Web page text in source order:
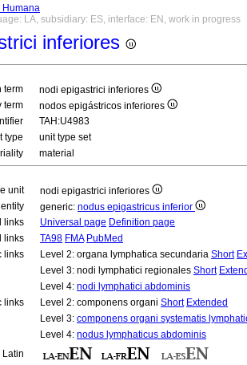
Humana
LA, subsidiary: ES, interface: EN, work in progress
inferiores
term
nodi epigastrici inferiores
term
nodos epigástricos inferiores
TAH:U4983
type
unit type set
material
unit
nodi epigastrici inferiores
generic: nodus epigastricus inferior
links
Universal page Definition page
links
TA98 FMA PubMed
links
Level 2: organa lymphatica secundaria Short
Level 3: nodi lymphatici regionales Short
Level 4: nodi lymphatici abdominis
links
Level 2: componens organi Short Extended
Level 3: componens organi systematis
Level 4: nodus lymphaticus abdominis